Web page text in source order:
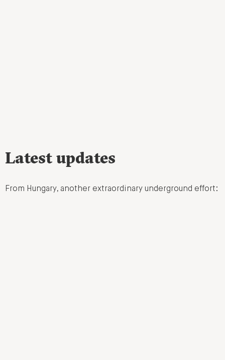
Latest updates
From Hungary, another extraordinary underground effort: